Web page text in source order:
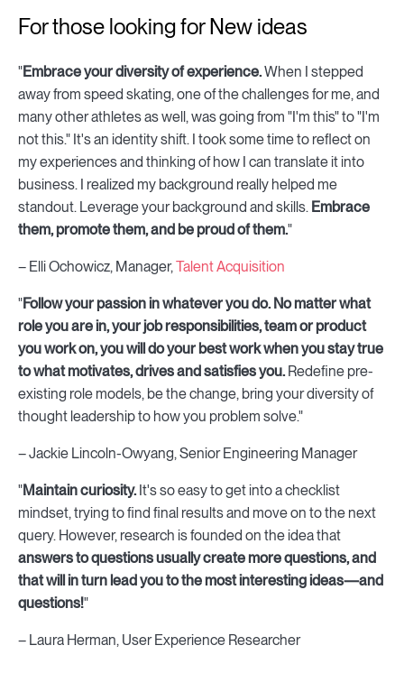
For those looking for New ideas
"Embrace your diversity of experience.When I stepped
away from speed skating, one of the challenges for me, and
many other athletes as well, was going from "I'm this" to "I'm
not this." It's an identity shift. I took some time to reflect on
my experiences and thinking of how I can translate it into
business. I realized my background really helped me
standout. Leverage your background and skills. Embrace
them, promote them, and be proud of them."
– Elli Ochowicz, Manager, Talent Acquisition
"Follow your passion in whatever you do. No matter what
role you are in, your job responsibilities, team or product
you work on, you will do your best work when you stay true
to what motivates, drives and satisfies you.Redefine pre-
existing role models, be the change, bring your diversity of
thought leadership to how you problem solve."
– Jackie Lincoln-Owyang, Senior Engineering Manager
"Maintain curiosity.It's so easy to get into a checklist
mindset, trying to find final results and move on to the next
query. However, research is founded on the idea that
answers to questions usually create more questions, and
that will in turn lead you to the most interesting ideas—and
questions!"
– Laura Herman, User Experience Researcher